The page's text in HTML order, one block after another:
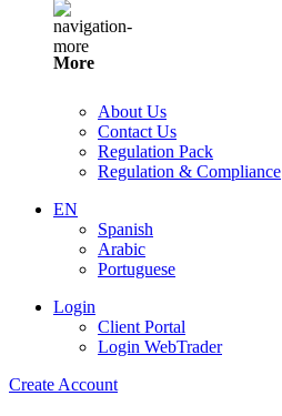
More
About Us
Contact Us
Regulation Pack
Regulation & Compliance
EN
Spanish
Arabic
Portuguese
Login
Client Portal
Login WebTrader
Create Account